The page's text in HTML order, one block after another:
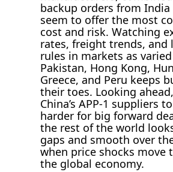
backup orders from India
seem to offer the most
cost and risk. Watching
rates, freight trends, and
rules in markets as
Pakistan, Hong Kong,
Greece, and Peru keeps
their toes. Looking
China’s APP-1 suppliers
harder for big forward
the rest of the world
gaps and smooth over
when price shocks move
the global economy.